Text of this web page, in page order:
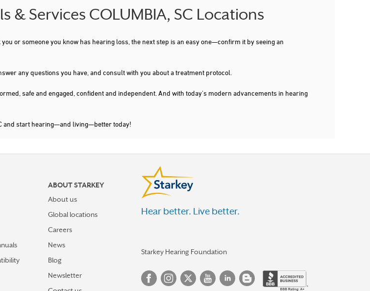
& Services COLUMBIA, SC Locations
or someone you know has hearing loss, the next step is an easy one—confirm it by seeing an
any questions you have, and consult with you about a treatment protocol.
safe and engaged, confident and independent. And with today's modern advancements in hearing
and start hearing—and living—better today!
ABOUT STARKEY
About us
Global locations
Careers
News
Blog
Newsletter
Hear better. Live better.
Starkey Hearing Foundation